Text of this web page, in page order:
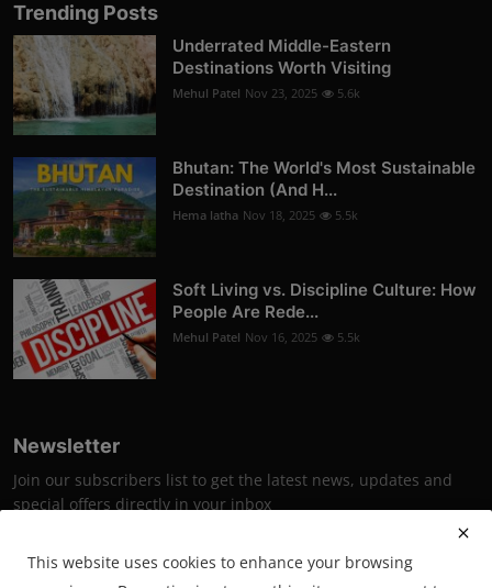
Trending Posts
Underrated Middle-Eastern
Destinations Worth Visiting
Mehul Patel Nov 23, 2025 5.6k
Bhutan: The World's Most Sustainable
Destination (And H...
Hema latha Nov 18, 2025 5.5k
Soft Living vs. Discipline Culture: How
People Are Rede...
Mehul Patel Nov 16, 2025 5.5k
Newsletter
Join our subscribers list to get the latest news, updates and
special offers directly in your inbox
Subscribe
This website uses cookies to enhance your browsing